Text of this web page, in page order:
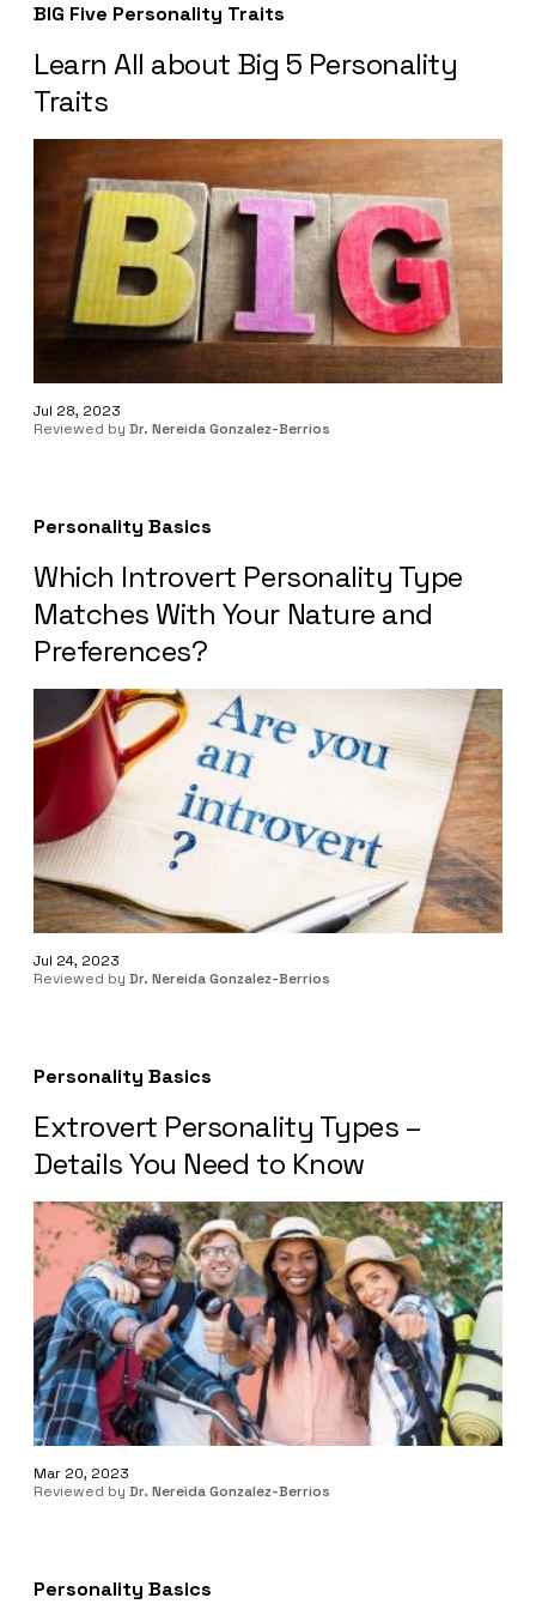
BIG Five Personality Traits
Learn All about Big 5 Personality
Traits
Jul 28, 2023
Reviewed by Dr. Nereida Gonzalez-Berrios
Personality Basics
Which Introvert Personality Type
Matches With Your Nature and
Preferences?
Jul 24, 2023
Reviewed by Dr. Nereida Gonzalez-Berrios
Personality Basics
Extrovert Personality Types –
Details You Need to Know
Mar 20, 2023
Reviewed by Dr. Nereida Gonzalez-Berrios
Personality Basics